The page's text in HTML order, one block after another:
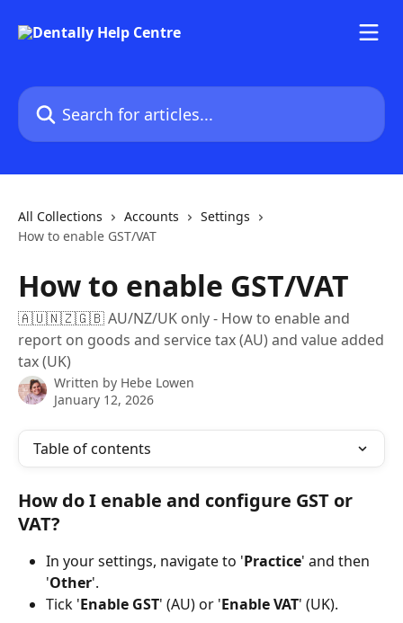
Search for articles...
All Collections Accounts
Settings
How to enable GST/VAT
How to enable GST/VAT
🇦🇺🇳🇿🇬🇧 AU/NZ/UK only - How to enable and
report on goods and service tax (AU) and value added
tax (UK)
Written by Hebe Lowen
January 12, 2026
Table of contents
How do I enable and configure GST or
VAT?
In your settings, navigate to 'Practice' and then
'Other'.
Tick 'Enable GST' (AU) or 'Enable VAT' (UK).